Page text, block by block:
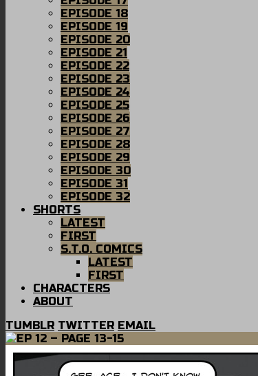
EPISODE 18
EPISODE 19
EPISODE 20
EPISODE 21
EPISODE 22
EPISODE 23
EPISODE 24
EPISODE 25
EPISODE 26
EPISODE 27
EPISODE 28
EPISODE 29
EPISODE 30
EPISODE 31
EPISODE 32
SHORTS
LATEST
FIRST
S.T.O. COMICS
LATEST
FIRST
CHARACTERS
ABOUT
TUMBLR TWITTER EMAIL